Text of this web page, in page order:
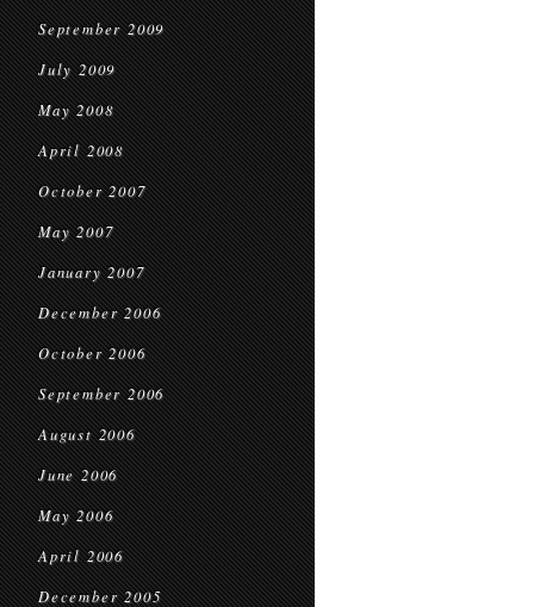
September 2009
July 2009
May 2008
April 2008
October 2007
May 2007
January 2007
December 2006
October 2006
September 2006
August 2006
June 2006
May 2006
April 2006
December 2005